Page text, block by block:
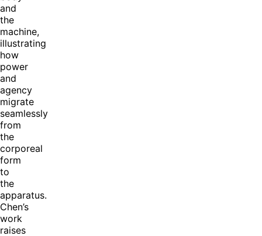
and
the
machine,
illustrating
how
power
and
agency
migrate
seamlessly
from
the
corporeal
form
to
the
apparatus.
Chen’s
work
raises